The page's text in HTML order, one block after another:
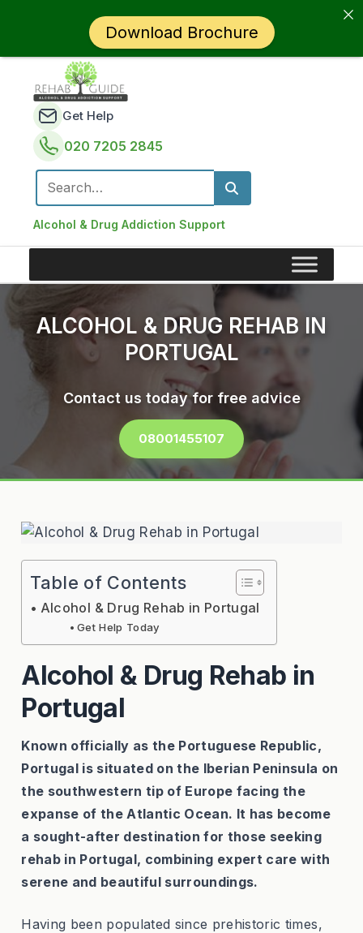
Alcohol & Drug Addiction Support
Get Help
020 7205 2845
Search for:
ALCOHOL & DRUG REHAB IN
PORTUGAL
Contact us today for free advice
08001455107
Table of Contents
Alcohol & Drug Rehab in Portugal
Get Help Today
Alcohol & Drug Rehab in
Portugal
Known officially as the Portuguese Republic,
Portugal is situated on the Iberian Peninsula on
the southwestern tip of Europe facing the
expanse of the Atlantic Ocean. It has become
a sought-after destination for those seeking
rehab in Portugal, combining expert care with
serene and beautiful surroundings.
Having been populated since prehistoric times,
Download Brochure